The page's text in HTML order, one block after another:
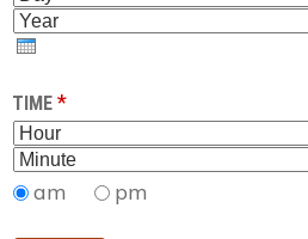
N
T
TIME *
H
O
U
R
am pm